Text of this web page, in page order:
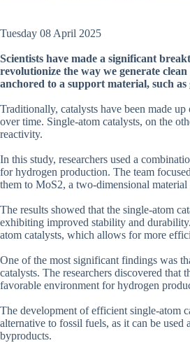
Tuesday 08 April 2025
Scientists have made a significant
revolutionize the way we generate
anchored to a support material, such
Traditionally, catalysts have been made
over time. Single-atom catalysts, on the
reactivity.
In this study, researchers used a
for hydrogen production. The team
them to MoS2, a two-dimensional
The results showed that the single-atom
exhibiting improved stability and
atom catalysts, which allows for more
One of the most significant findings was
catalysts. The researchers discovered that
favorable environment for hydrogen
The development of efficient single-atom
alternative to fossil fuels, as it can be
byproducts.